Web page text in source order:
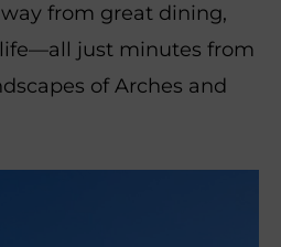
from great dining,
just minutes from
of Arches and